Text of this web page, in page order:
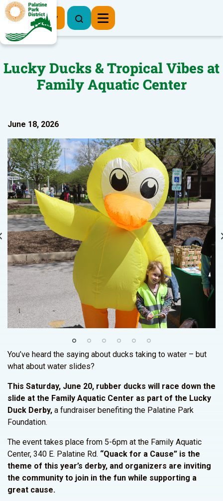
Register Now
Lucky Ducks & Tropical Vibes at
Family Aquatic Center
June 18, 2026
You’ve heard the saying about ducks taking to water – but
what about water slides?
This Saturday, June 20, rubber ducks will race down the
slide at the Family Aquatic Center as part of the Lucky
Duck Derby, a fundraiser benefiting the Palatine Park
Foundation.
The event takes place from 5-6pm at the Family Aquatic
Center, 340 E. Palatine Rd. “Quack for a Cause” is the
theme of this year’s derby, and organizers are inviting
the community to join in the fun while supporting a
great cause.